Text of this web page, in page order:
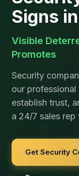
Signs in
Visible
Promotes
Security
our
establish trust,
a 24/7 sales
Get Security